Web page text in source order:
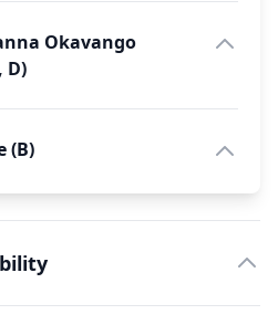
Okavango
D)
(B)